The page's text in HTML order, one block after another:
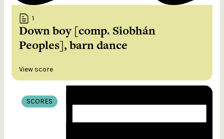
1
Down boy [comp. Siobhán
Peoples], barn dance
View score
SCORES